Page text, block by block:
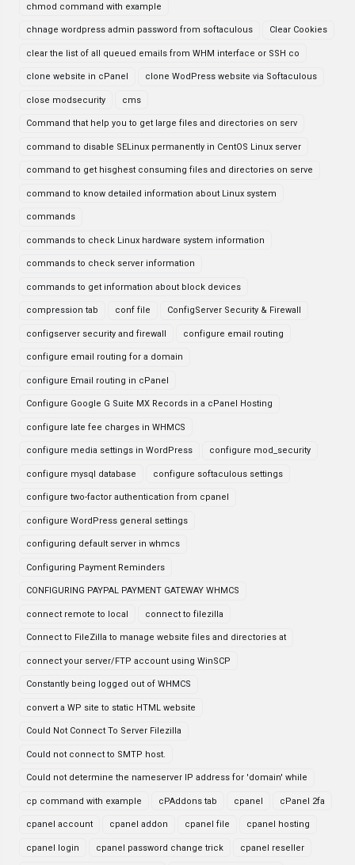
chmod command with example
chnage wordpress admin password from softaculous Clear Cookies
clear the list of all queued emails from WHM interface or SSH co
clone website in cPanel clone WodPress website via Softaculous
close modsecurity cms
Command that help you to get large files and directories on serv
command to disable SELinux permanently in CentOS Linux server
command to get hisghest consuming files and directories on serve
command to know detailed information about Linux system
commands
commands to check Linux hardware system information
commands to check server information
commands to get information about block devices
compression tab conf file ConfigServer Security & Firewall
configserver security and firewall configure email routing
configure email routing for a domain
configure Email routing in cPanel
Configure Google G Suite MX Records in a cPanel Hosting
configure late fee charges in WHMCS
configure media settings in WordPress configure mod_security
configure mysql database configure softaculous settings
configure two-factor authentication from cpanel
configure WordPress general settings
configuring default server in whmcs
Configuring Payment Reminders
CONFIGURING PAYPAL PAYMENT GATEWAY WHMCS
connect remote to local connect to filezilla
Connect to FileZilla to manage website files and directories at
connect your server/FTP account using WinSCP
Constantly being logged out of WHMCS
convert a WP site to static HTML website
Could Not Connect To Server Filezilla
Could not connect to SMTP host.
Could not determine the nameserver IP address for 'domain' while
cp command with example cPAddons tab cpanel cPanel 2fa
cpanel account cpanel addon cpanel file cpanel hosting
cpanel login cpanel password change trick cpanel reseller